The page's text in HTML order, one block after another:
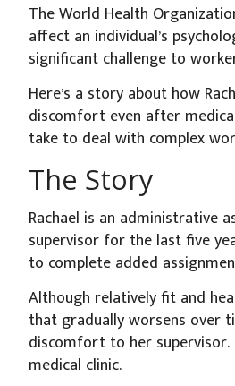
The World Health
affect an individual’s
significant challenge to
Here’s a story about how
discomfort even after
take to deal with complex
The Story
Rachael is an administrative
supervisor for the last five
to complete added
Although relatively fit and
that gradually worsens over
discomfort to her supervisor.
medical clinic.